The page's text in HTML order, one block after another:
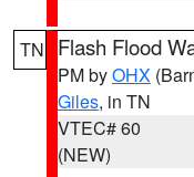
TN Flash Flood
PM byOHX
Giles, in TN
VTEC# 60
(NEW)